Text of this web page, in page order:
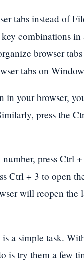
tabs instead of
combinations
browser
tabs on
in your browser,
press the
press Ctrl
Ctrl + 3 to open
will reopen the
a simple task.
is try them a few